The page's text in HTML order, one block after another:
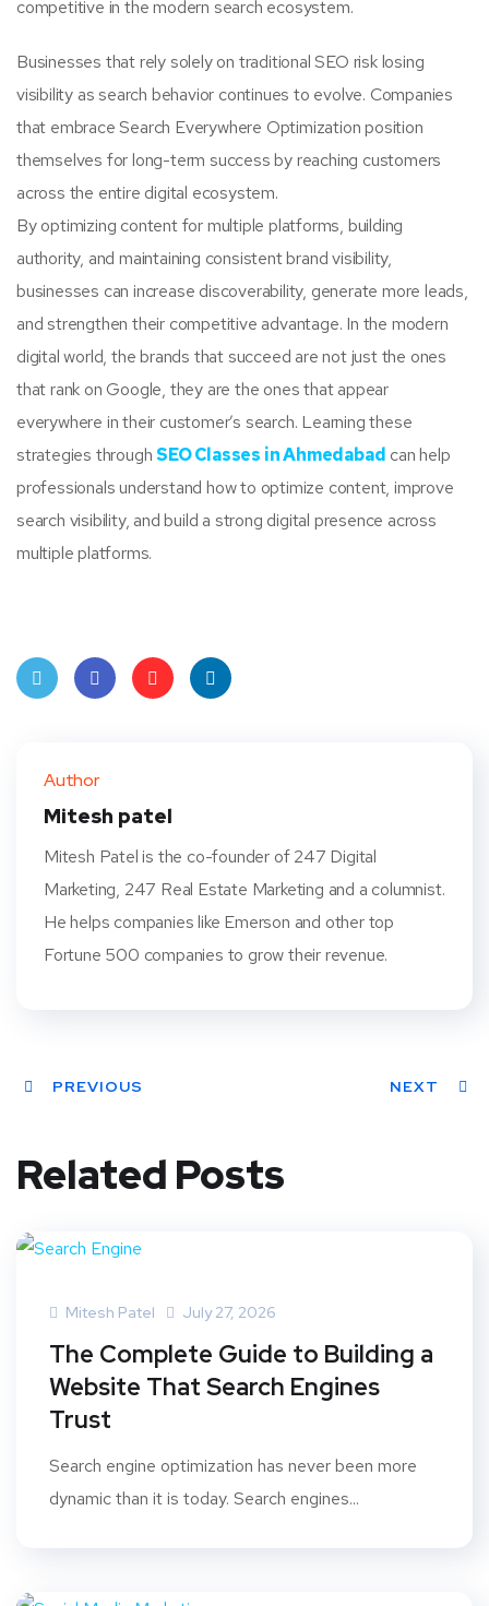
competitive in the modern search ecosystem.
Businesses that rely solely on traditional SEO risk losing
visibility as search behavior continues to evolve. Companies
that embrace Search Everywhere Optimization position
themselves for long-term success by reaching customers
across the entire digital ecosystem.
By optimizing content for multiple platforms, building
authority, and maintaining consistent brand visibility,
businesses can increase discoverability, generate more leads,
and strengthen their competitive advantage. In the modern
digital world, the brands that succeed are not just the ones
that rank on Google, they are the ones that appear
everywhere in their customer’s search. Learning these
strategies throughSEO Classes in Ahmedabad can help
professionals understand how to optimize content, improve
search visibility, and build a strong digital presence across
multiple platforms.
t
Author
Mitesh patel
Mitesh Patel is the co-founder of 247 Digital
Marketing, 247 Real Estate Marketing and a columnist.
He helps companies like Emerson and other top
Fortune 500 companies to grow their revenue.
PREVIOUS NEXT
Related Posts
Mitesh Patel July 27, 2026
The Complete Guide to Building a
Website That Search Engines
Trust
Search engine optimization has never been more
dynamic than it is today. Search engines...